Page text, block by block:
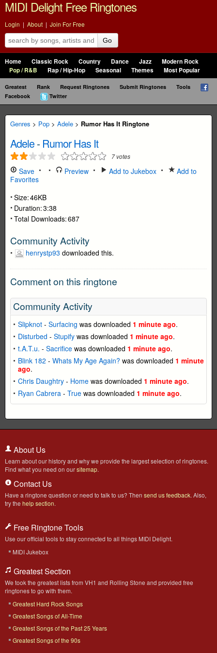
MIDI Delight Free Ringtones
Login | About | Join For Free
Go
Home Classic Rock Country Dance Jazz
Modern Rock
Pop / R&B
Rap / Hip-Hop Seasonal Themes Most Popular
Greatest Rank Request Ringtones Submit Ringtones
Tools
Facebook
Twitter
Genres > Pop > Adele > Rumor Has It Ringtone
Adele-Rumor Has It
7votes
Save Preview Add to Jukebox
Add to
Favorites
Size:46KB
Duration:3:38
Total Downloads:687
Community Activity
henrystp93 downloaded this.
Comment on this ringtone
Community Activity
Slipknot - Surfacing was downloaded 1 minute ago.
Disturbed - Stupify was downloaded 1 minute ago.
t.A.T.u. - Sacrifice was downloaded 1 minute ago.
Blink 182 - Whats My Age Again? was downloaded 1 minute
ago.
Chris Daughtry - Home was downloaded 1 minute ago.
Ryan Cabrera - True was downloaded 1 minute ago.
About Us
Learn about our history and why we provide the largest selection of ringtones.
Find what you need on oursitemap.
Contact Us
Have a ringtone question or need to talk to us? Then send us feedback. Also,
try the help section.
Free Ringtone Tools
Use our official tools to stay connected to all things MIDI Delight.
MIDI Jukebox
Greatest Section
We took the greatest lists from VH1 and Rolling Stone and provided free
ringtones to go with them.
Greatest Hard Rock Songs
Greatest Songs of All-Time
Greatest Songs of the Past 25 Years
Greatest Songs of the 90s